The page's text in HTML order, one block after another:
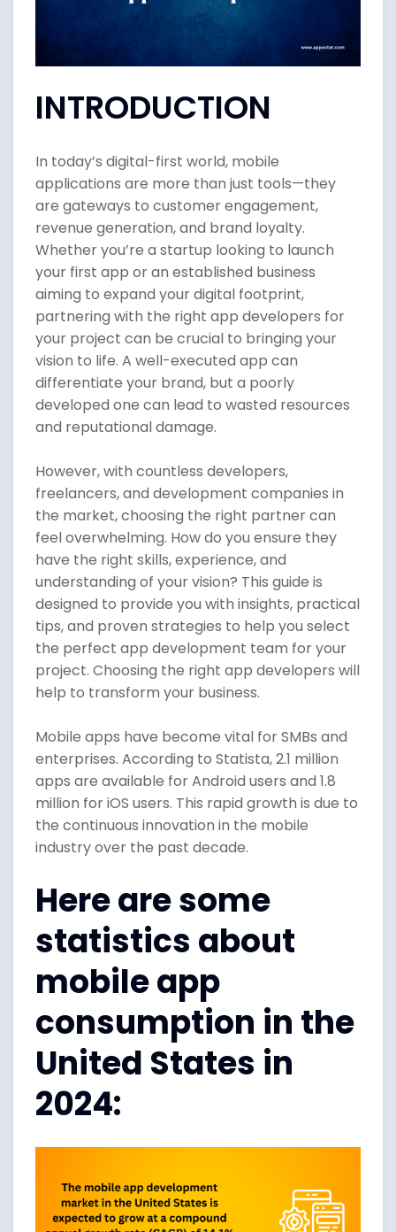
INTRODUCTION
In today’s digital-first world, mobile
applications are more than just tools—they
are gateways to customer engagement,
revenue generation, and brand loyalty.
Whether you’re a startup looking to launch
your first app or an established business
aiming to expand your digital footprint,
partnering with the right app developers for
your project can be crucial to bringing your
vision to life. A well-executed app can
differentiate your brand, but a poorly
developed one can lead to wasted resources
and reputational damage.
However, with countless developers,
freelancers, and development companies in
the market, choosing the right partner can
feel overwhelming. How do you ensure they
have the right skills, experience, and
understanding of your vision? This guide is
designed to provide you with insights, practical
tips, and proven strategies to help you select
the perfect app development team for your
project. Choosing the right app developers will
help to transform your business.
Mobile apps have become vital for SMBs and
enterprises. According to Statista, 2.1 million
apps are available for Android users and 1.8
million for iOS users. This rapid growth is due to
the continuous innovation in the mobile
industry over the past decade.
Here are some
statistics about
mobile app
consumption in the
United States in
2024: